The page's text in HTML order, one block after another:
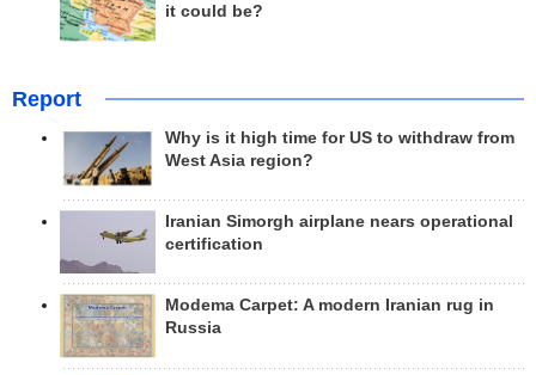
it could be?
Report
Why is it high time for US to withdraw from
West Asia region?
Iranian Simorgh airplane nears operational
certification
Modema Carpet: A modern Iranian rug in
Russia